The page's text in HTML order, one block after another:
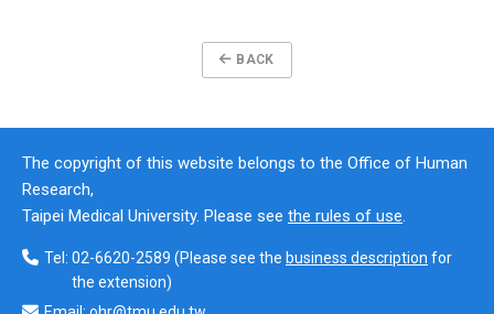
BACK
The copyright of this website belongs to the Office of Human
Research,
Taipei Medical University. Please see the rules of use.
Tel: 02-6620-2589 (Please see the business description for
the extension)